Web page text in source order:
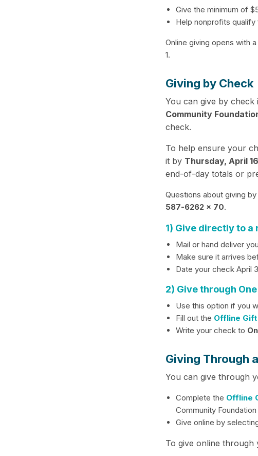
Give the minimum of
Help nonprofits
Online giving opens with
1.
Giving by Check
You can give by check
Community
check.
To help ensure your
it by Thursday, April 16
end-of-day totals or
Questions about giving
587-6262 x 70.
1) Give directly to a
Mail or hand deliver
Make sure it arrives
Date your check April
2) Give through
Use this option if you
Fill out the Offline
Write your check to
Giving Through
You can give through
Complete the Offline
Community Foundation
Give online by
To give online through